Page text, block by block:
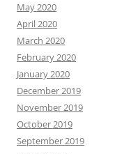
May 2020
April 2020
March 2020
February 2020
January 2020
December 2019
November 2019
October 2019
September 2019